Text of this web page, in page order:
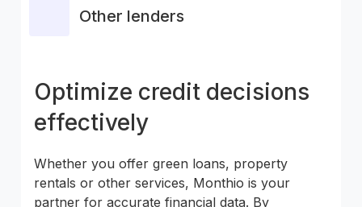
Other lenders
Optimize credit decisions
effectively
Whether you offer green loans, property
rentals or other services, Monthio is your
partner for accurate financial data. By